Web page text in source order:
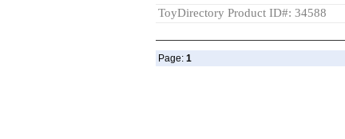
ToyDirectory Product ID#: 34588
Page: 1